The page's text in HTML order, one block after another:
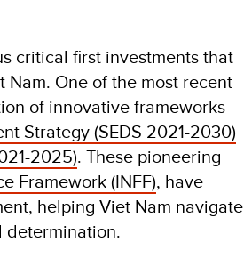
critical first investments that
One of the most recent
of innovative frameworks
Strategy (SEDS 2021-2030)
2025). These pioneering
Framework (INFF), have
helping Viet Nam navigate
determination.